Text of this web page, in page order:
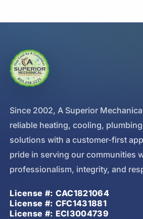
Since 2002, A Superior
reliable heating, cooling,
solutions with a customer-first
pride in serving our communities
professionalism, integrity, and
License #: CAC1821064
License #: CFC1431881
License #: ECI3004739